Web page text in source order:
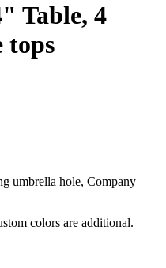
Table, 4
tops
umbrella hole, Company
colors are additional.